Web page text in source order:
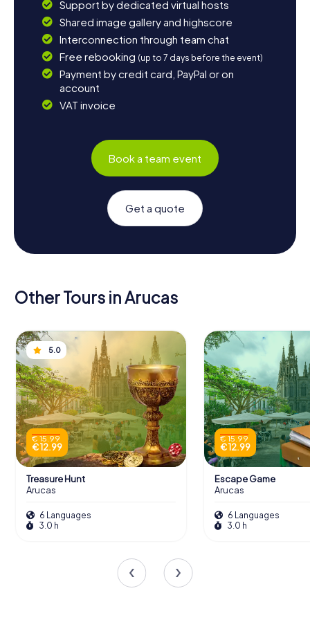
Support by dedicated virtual hosts
Shared image gallery and highscore
Interconnection through team chat
Free rebooking (up to 7 days before the event)
Payment by credit card, PayPal or on
account
VAT invoice
Book a team event
Get a quote
Other Tours in Arucas
5.0
€ 15.99
€ 12.99
Treasure Hunt
Arucas
6 Languages
3.0 h
€ 15.99
€ 12.99
Escape Game
Arucas
6 Languages
3.0 h